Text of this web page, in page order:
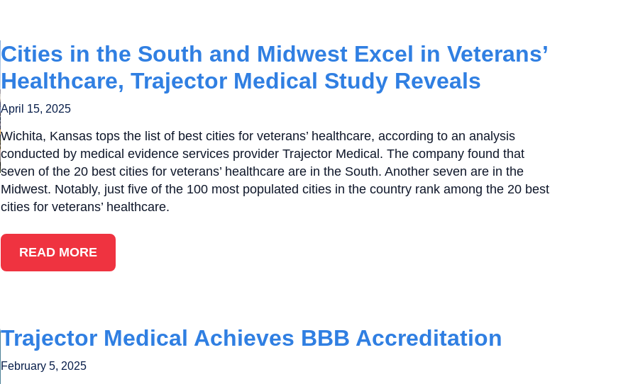
Cities in the South and Midwest Excel in Veterans’
Healthcare, Trajector Medical Study Reveals
April 15, 2025
Wichita, Kansas tops the list of best cities for veterans’ healthcare, according to an analysis
conducted by medical evidence services provider Trajector Medical. The company found that
seven of the 20 best cities for veterans’ healthcare are in the South. Another seven are in the
Midwest. Notably, just five of the 100 most populated cities in the country rank among the 20 best
cities for veterans’ healthcare.
READ MORE
Trajector Medical Achieves BBB Accreditation
February 5, 2025